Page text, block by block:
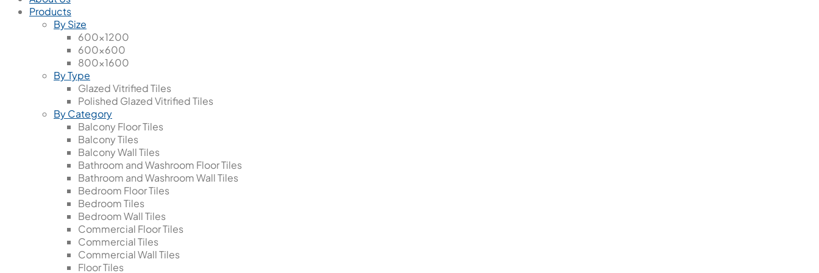
Products
By Size
600x1200
600x600
800x1600
By Type
Glazed Vitrified Tiles
Polished Glazed Vitrified Tiles
By Category
Balcony Floor Tiles
Balcony Tiles
Balcony Wall Tiles
Bathroom and Washroom Floor Tiles
Bathroom and Washroom Wall Tiles
Bedroom Floor Tiles
Bedroom Tiles
Bedroom Wall Tiles
Commercial Floor Tiles
Commercial Tiles
Commercial Wall Tiles
Floor Tiles